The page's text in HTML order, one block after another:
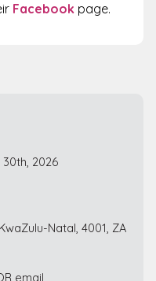
Facebook page.
2026
Natal, 4001, ZA
email